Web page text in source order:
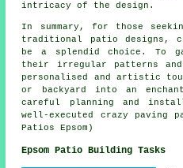
intricacy of the design.
In summary, for those
traditional
patio designs ,
be a splendid choice. To
their irregular patterns
personalised and artistic
or backyard into an
careful planning and
well-executed crazy paving
Patios Epsom)
Epsom Patio Building Tasks